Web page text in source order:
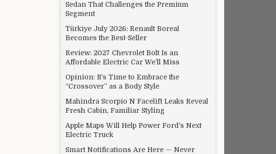
Sedan That Challenges the Premium
Segment
Türkiye July 2026: Renault Boreal
Becomes the Best-Seller
Review: 2027 Chevrolet Bolt Is an
Affordable Electric Car We’ll Miss
Opinion: It’s Time to Embrace the
“Crossover” as a Body Style
Mahindra Scorpio N Facelift Leaks Reveal
Fresh Cabin, Familiar Styling
Apple Maps Will Help Power Ford’s Next
Electric Truck
Smart Notifications Are Here — Never